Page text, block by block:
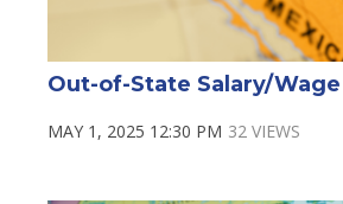
Out-of-State Salary/
MAY 1, 2025 12:30 PM 32 VIEWS